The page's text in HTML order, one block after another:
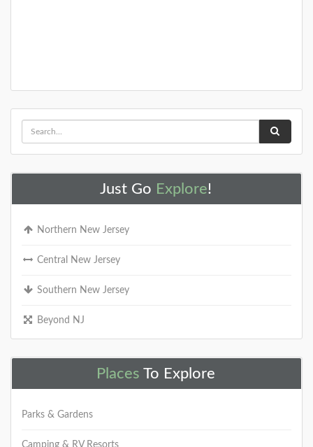
Just Go Explore!
Northern New Jersey
Central New Jersey
Southern New Jersey
Beyond NJ
Places To Explore
Parks & Gardens
Camping & RV Resorts